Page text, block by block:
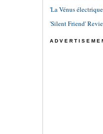
'La Vénus
'Silent Friend'